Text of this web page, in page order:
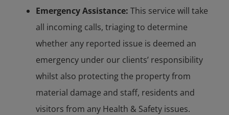
Emergency Assistance: This service will take
all incoming calls, triaging to determine
whether any reported issue is deemed an
emergency under our clients’ responsibility
whilst also protecting the property from
material damage and staff, residents and
visitors from any Health & Safety issues.